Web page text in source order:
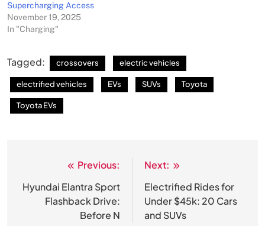
Supercharging Access
November 19, 2025
In "Charging"
Tagged: crossovers electric vehicles
electrified vehicles EVs SUVs Toyota
Toyota EVs
navigation
Previous:
Hyundai Elantra Sport
Flashback Drive:
Before N
Next:
Electrified Rides for
Under $45k: 20 Cars
and SUVs